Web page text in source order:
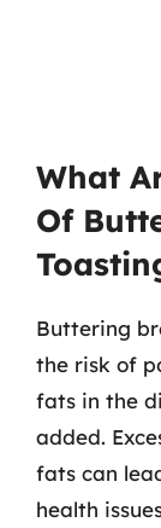
What
Of
Buttering
the risk of
fats in the
added.
fats can
health